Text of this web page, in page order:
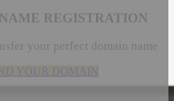
REGISTRATION
your perfect domain name
YOUR DOMAIN